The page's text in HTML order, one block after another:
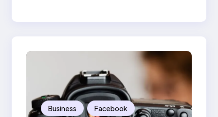
Business Facebook